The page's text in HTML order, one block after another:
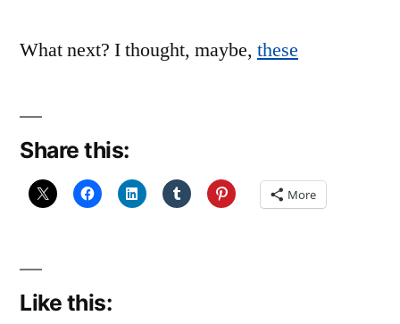
What next? I thought, maybe, these
Share this:
More
Like this: